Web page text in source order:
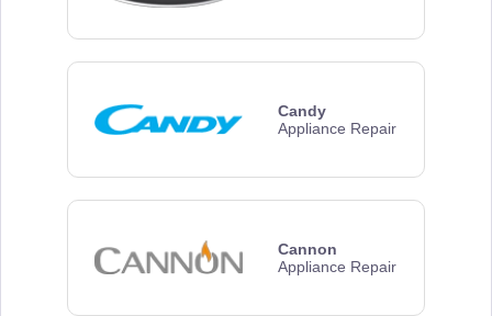
Candy
Appliance Repair
Cannon
Appliance Repair